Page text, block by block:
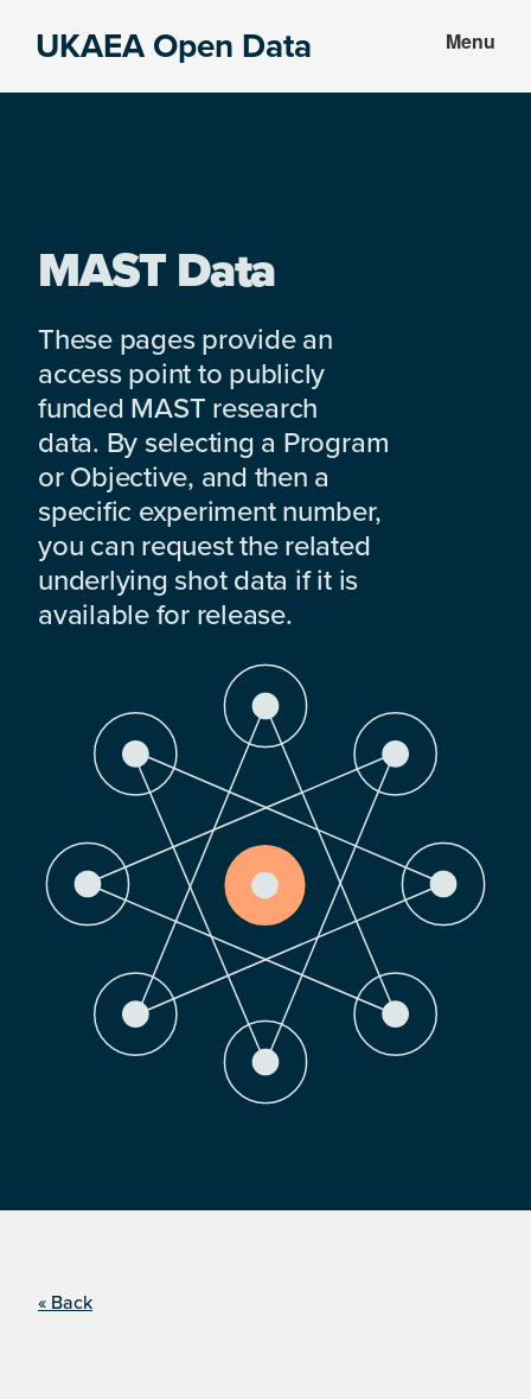
UKAEA Open Data Menu
MAST Data
These pages provide an
access point to publicly
funded MAST research
data. By selecting a Program
or Objective, and then a
specific experiment number,
you can request the related
underlying shot data if it is
available for release.
« Back